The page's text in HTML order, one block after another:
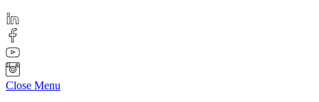
Close Menu